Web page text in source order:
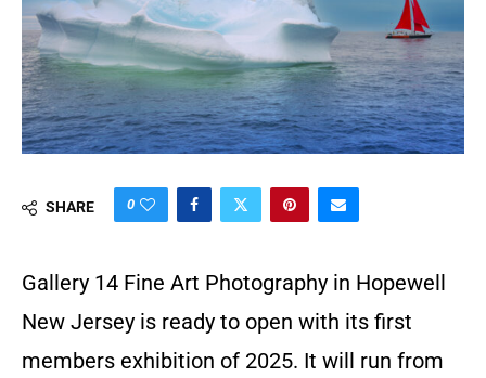
SHARE 0
Gallery 14 Fine Art Photography in Hopewell
New Jersey is ready to open with its first
members exhibition of 2025. It will run from